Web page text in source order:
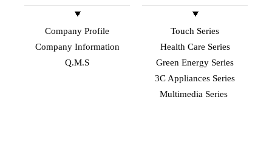
Company Profile
Company Information
Q.M.S
Touch Series
Health Care Series
Green Energy Series
3C Appliances Series
Multimedia Series